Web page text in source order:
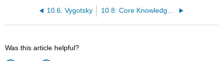
10.6: Vygotsky 10.8: Core Knowledge theory
Was this article helpful?